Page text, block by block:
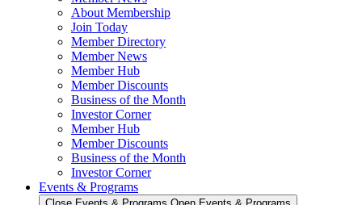
About Membership
Join Today
Member Directory
Member News
Member Hub
Member Discounts
Business of the Month
Investor Corner
Member Hub
Member Discounts
Business of the Month
Investor Corner
Events & Programs